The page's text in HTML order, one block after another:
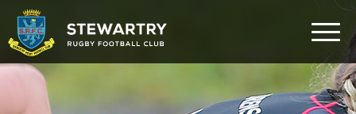
Home
News
The Club